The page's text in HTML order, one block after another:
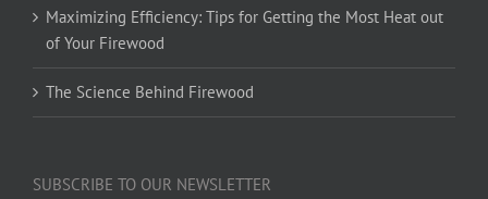
Maximizing Efficiency: Tips for Getting the Most Heat out
of Your Firewood
The Science Behind Firewood
SUBSCRIBE TO OUR NEWSLETTER